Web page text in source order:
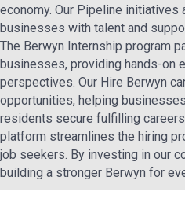
economy. Our Pipeline initiatives
businesses with talent and
The Berwyn Internship program
businesses, providing hands-on
perspectives. Our Hire Berwyn
opportunities, helping
residents secure fulfilling
platform streamlines the hiring
job seekers. By investing in our
building a stronger Berwyn for